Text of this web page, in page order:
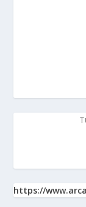
https://